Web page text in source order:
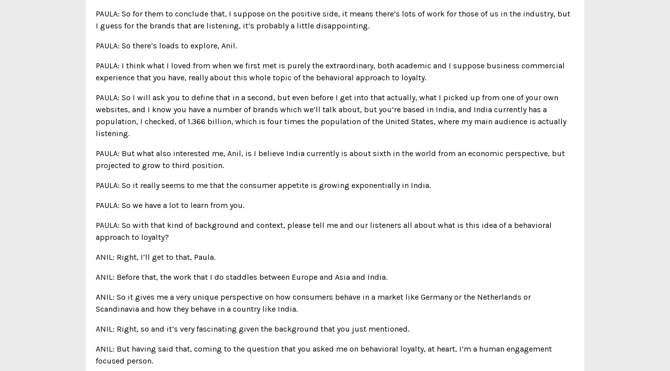
PAULA: So for them to conclude that, I suppose on the positive side, it means there’s lots of work for those of us in the industry, but
I guess for the brands that are listening, it’s probably a little disappointing.
PAULA: So there’s loads to explore, Anil.
PAULA: I think what I loved from when we first met is purely the extraordinary, both academic and I suppose business commercial
experience that you have, really about this whole topic of the behavioral approach to loyalty.
PAULA: So I will ask you to define that in a second, but even before I get into that actually, what I picked up from one of your own
websites, and I know you have a number of brands which we’ll talk about, but you’re based in India, and India currently has a
population, I checked, of 1.366 billion, which is four times the population of the United States, where my main audience is actually
listening.
PAULA: But what also interested me, Anil, is I believe India currently is about sixth in the world from an economic perspective, but
projected to grow to third position.
PAULA: So it really seems to me that the consumer appetite is growing exponentially in India.
PAULA: So we have a lot to learn from you.
PAULA: So with that kind of background and context, please tell me and our listeners all about what is this idea of a behavioral
approach to loyalty?
ANIL: Right, I’ll get to that, Paula.
ANIL: Before that, the work that I do staddles between Europe and Asia and India.
ANIL: So it gives me a very unique perspective on how consumers behave in a market like Germany or the Netherlands or
Scandinavia and how they behave in a country like India.
ANIL: Right, so and it’s very fascinating given the background that you just mentioned.
ANIL: But having said that, coming to the question that you asked me on behavioral loyalty, at heart, I’m a human engagement
focused person.